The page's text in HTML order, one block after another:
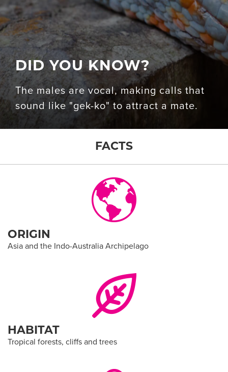
DID YOU KNOW?
The males are vocal, making calls that
sound like "gek-ko" to attract a mate.
FACTS
ORIGIN
Asia and the Indo-Australia Archipelago
HABITAT
Tropical forests, cliffs and trees